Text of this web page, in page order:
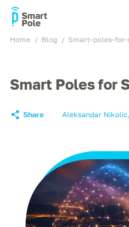
Home blog smart-poles-
Smart Poles for
Share Aleksandar Nikolic,